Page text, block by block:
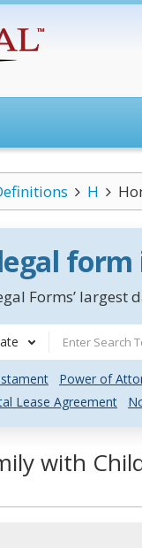
H
Forms’
Power of
Lease Agreement
with